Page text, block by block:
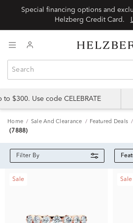
Special financing options and
Helzberg Credit Card.
$300. Use code CELEBRATE
Home Sale And Clearance Featured Deals
(7888)
Filter By
Sale Sale